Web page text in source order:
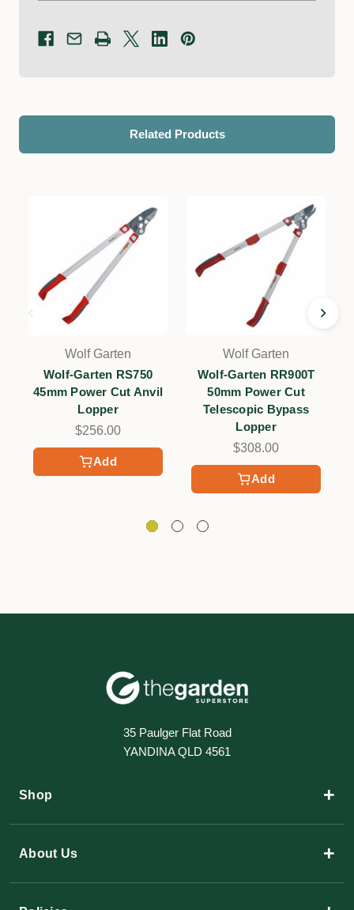
Related Products
Add
Wolf Garten
Wolf-Garten RS750
45mm Power Cut Anvil
Lopper
$256.00
Add
Wolf Garten
Wolf-Garten RR900T
50mm Power Cut
Telescopic Bypass
Lopper
$308.00
35 Paulger Flat Road
YANDINA QLD 4561
Shop +
About Us +